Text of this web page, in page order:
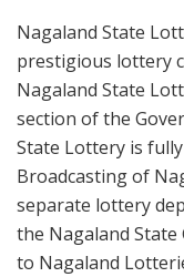
Nagaland State
prestigious lottery
Nagaland State
section of the
State Lottery is
Broadcasting of
separate lottery
the Nagaland State
to Nagaland